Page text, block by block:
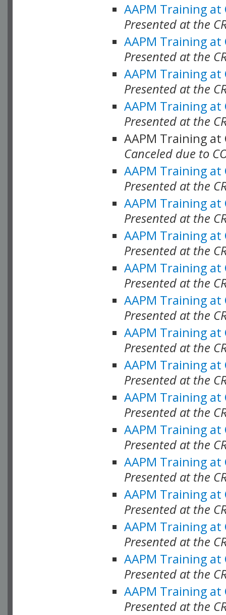
AAPM Training at
Presented at the
AAPM Training at
Presented at the
AAPM Training at
Presented at the
AAPM Training at
Presented at the
AAPM Training at
Canceled due to
AAPM Training at
Presented at the
AAPM Training at
Presented at the
AAPM Training at
Presented at the
AAPM Training at
Presented at the
AAPM Training at
Presented at the
AAPM Training at
Presented at the
AAPM Training at
Presented at the
AAPM Training at
Presented at the
AAPM Training at
Presented at the
AAPM Training at
Presented at the
AAPM Training at
Presented at the
AAPM Training at
Presented at the
AAPM Training at
Presented at the
AAPM Training at
Presented at the